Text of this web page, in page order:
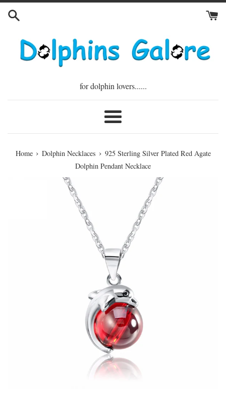
Skip
for dolphin lovers......
Menu
Home › Dolphin Necklaces › 925 Sterling Silver Plated Red Agate
Dolphin Pendant Necklace